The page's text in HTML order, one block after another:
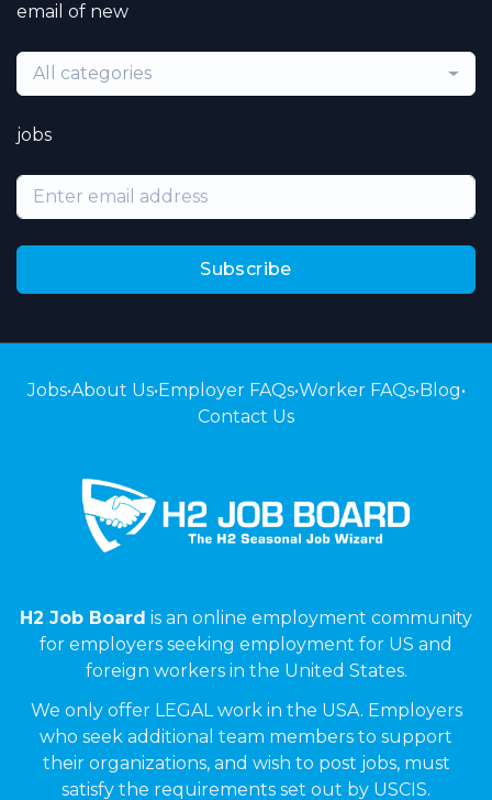
email of new
All categories
jobs
Subscribe
Jobs•About Us•Employer FAQs•Worker FAQs•Blog•
Contact Us
H2 Job Board is an online employment community
for employers seeking employment for US and
foreign workers in the United States.
We only offer LEGAL work in the USA. Employers
who seek additional team members to support
their organizations, and wish to post jobs, must
satisfy the requirements set out by USCIS.